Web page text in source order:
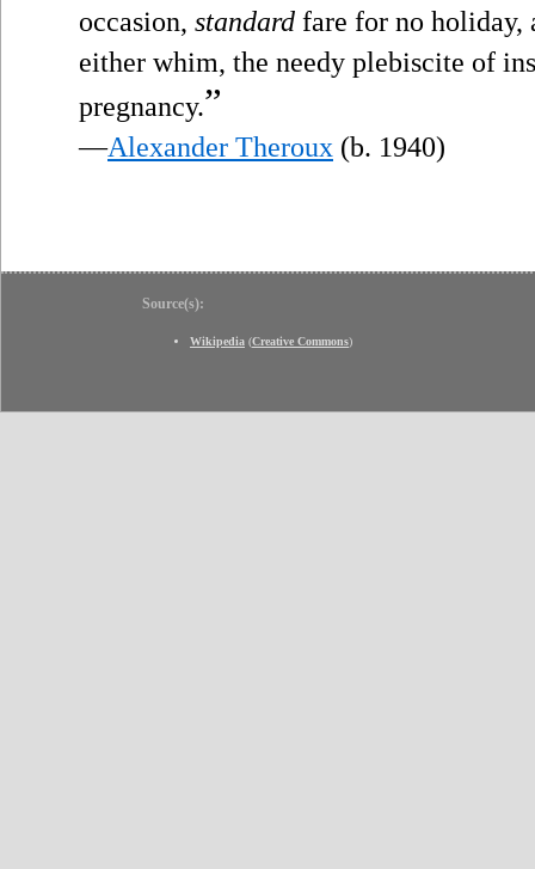
occasion, standard fare for no holiday,
either whim, the needy plebiscite of
pregnancy.”
—Alexander Theroux (b. 1940)
Source(s):
Wikipedia (Creative Commons)